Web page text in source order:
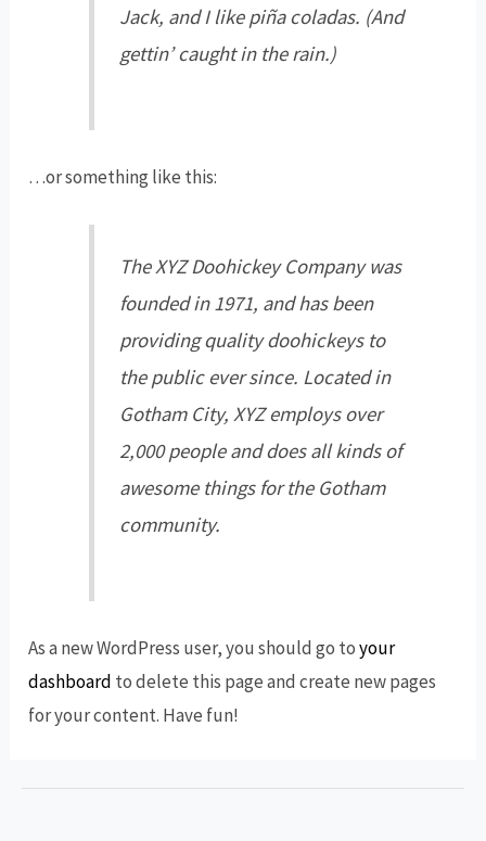
Jack, and I like piña coladas. (And
gettin’ caught in the rain.)
…or something like this:
The XYZ Doohickey Company was
founded in 1971, and has been
providing quality doohickeys to
the public ever since. Located in
Gotham City, XYZ employs over
2,000 people and does all kinds of
awesome things for the Gotham
community.
As a new WordPress user, you should go toyour
dashboard to delete this page and create new pages
for your content. Have fun!